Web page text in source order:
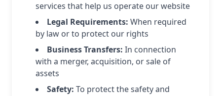
services that help us operate our website
Legal Requirements: When required
by law or to protect our rights
Business Transfers: In connection
with a merger, acquisition, or sale of
assets
Safety: To protect the safety and